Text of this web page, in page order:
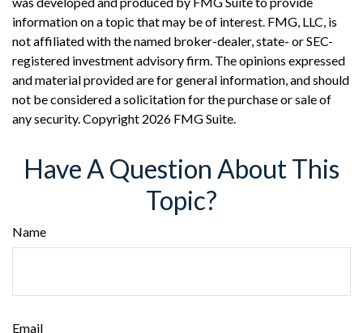
information on a topic that may be of interest. FMG, LLC, is
not affiliated with the named broker-dealer, state- or SEC-
registered investment advisory firm. The opinions expressed
and material provided are for general information, and should
not be considered a solicitation for the purchase or sale of
any security. Copyright 2026 FMG Suite.
Have A Question About This
Topic?
Name
Email